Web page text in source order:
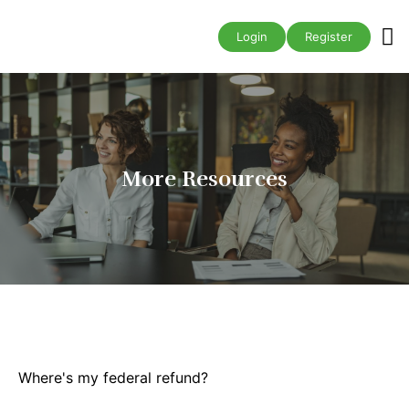
Login Register
More Resources
Where's my federal refund?